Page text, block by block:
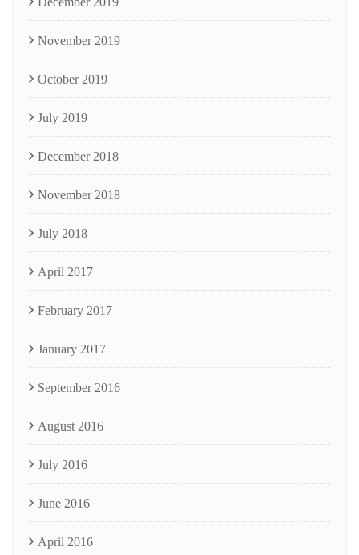
November 2019
October 2019
July 2019
December 2018
November 2018
July 2018
April 2017
February 2017
January 2017
September 2016
August 2016
July 2016
June 2016
April 2016